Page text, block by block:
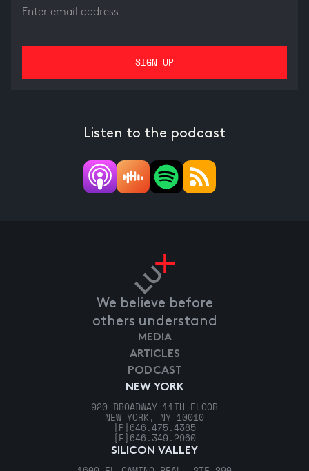
Listen to the podcast
We believe before
others understand
NEW YORK
920 BROADWAY 11TH FLOOR
NEW YORK, NY 10010
[P] 646.475.4385
[F] 646.349.2960
SILICON VALLEY
MEDIA
ARTICLES
PODCAST